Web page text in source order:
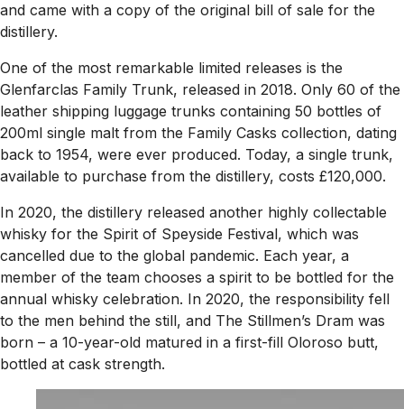
and came with a copy of the original bill of sale for the
distillery.
One of the most remarkable limited releases is the
Glenfarclas Family Trunk, released in 2018. Only 60 of the
leather shipping luggage trunks containing 50 bottles of
200ml single malt from the Family Casks collection, dating
back to 1954, were ever produced. Today, a single trunk,
available to purchase from the distillery, costs £120,000.
In 2020, the distillery released another highly collectable
whisky for the Spirit of Speyside Festival, which was
cancelled due to the global pandemic. Each year, a
member of the team chooses a spirit to be bottled for the
annual whisky celebration. In 2020, the responsibility fell
to the men behind the still, and The Stillmen’s Dram was
born – a 10-year-old matured in a first-fill Oloroso butt,
bottled at cask strength.